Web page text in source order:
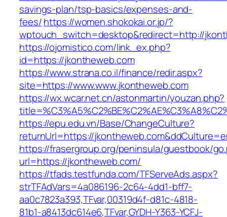
savings-plan/tsp-basics/expenses-and-
fees/https://women.shokokai.or.jp/?
wptouch_switch=desktop&redirect=http://
https://ojomistico.com/link_ex.php?
id=https://jkontheweb.com
https://www.strana.co.il/finance/redir.aspx?
site=https://www.www.jkontheweb.com
https://wx.wcar.net.cn/astonmartin/youzan.php?
https://epu.edu.vn/Base/ChangeCulture?
returnUrl=https://
https://frasergroup.org/peninsula/guestbook/
url=https://jkontheweb.com/
https://tfads.testfunda.com/TFServeAds.aspx?
strTFAdVars=4a086196-2c64-4dd1-bff7-
aa0c7823a393,TFvar,00319d4f-d81c-4818-
81b1-a8413dc614e6,TFvar,GYDH-Y363-YCFJ-